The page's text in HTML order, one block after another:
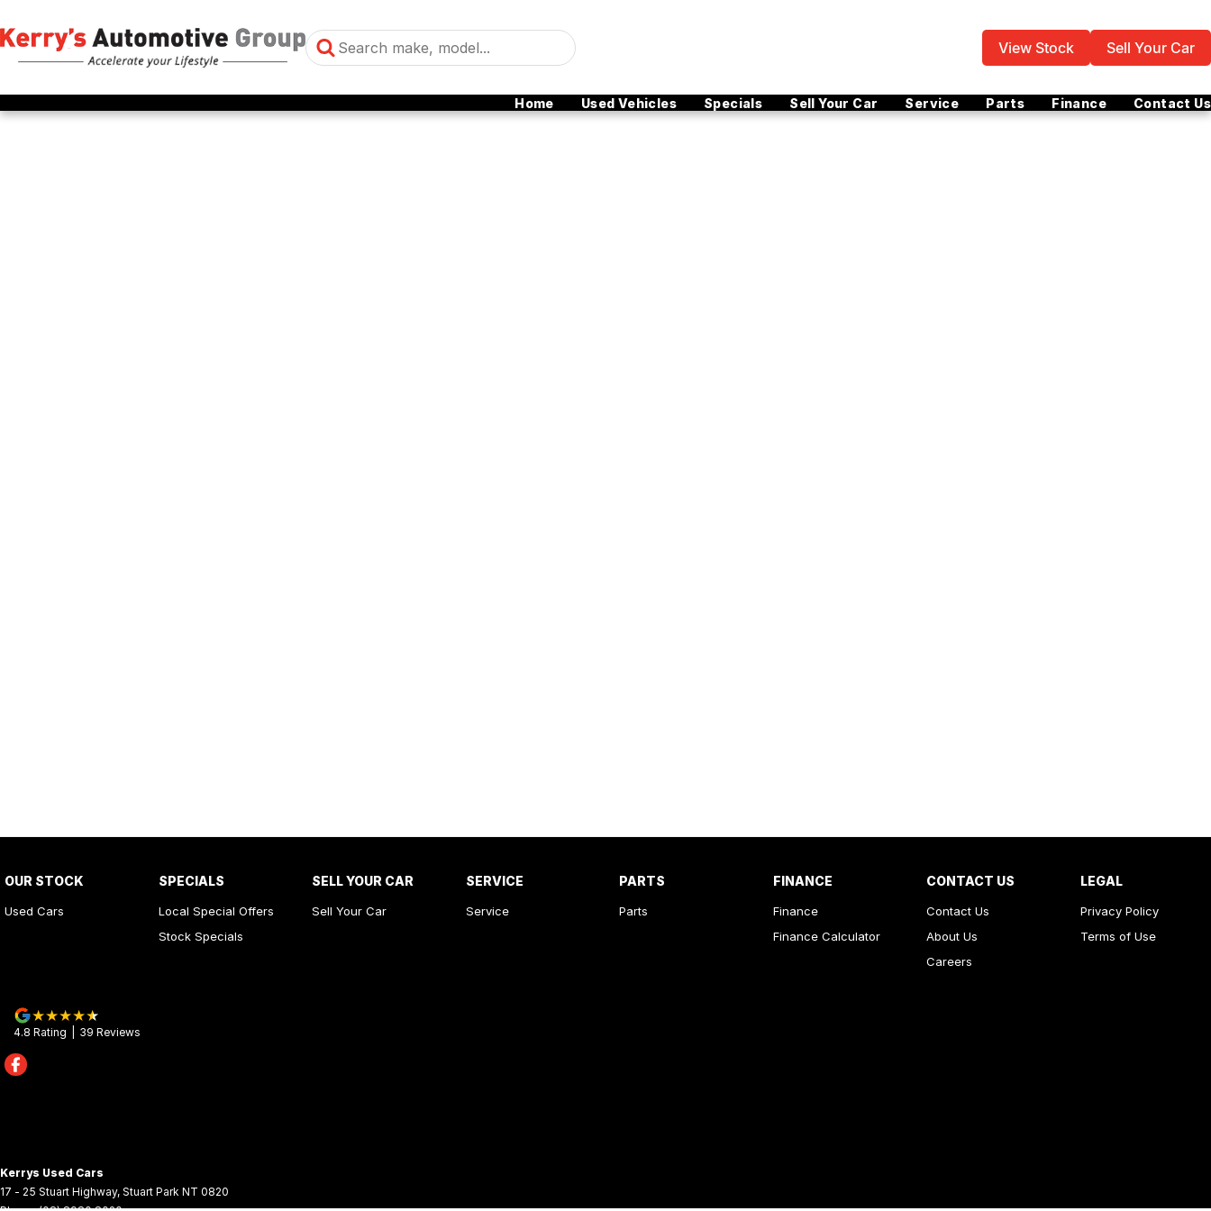
View Stock Sell Your Car
Home Used Vehicles Specials Sell Your Car Service Parts Finance Contact Us
OUR STOCK
Used Cars
SPECIALS
Local Special Offers
Stock Specials
SELL YOUR CAR
Sell Your Car
SERVICE
Service
PARTS
Parts
FINANCE
Finance
Finance Calculator
CONTACT US
Contact Us
About Us
Careers
LEGAL
Privacy Policy
Terms of Use
4.8 Rating 39 Reviews
Kerrys Used Cars
17 - 25 Stuart Highway, Stuart Park NT 0820